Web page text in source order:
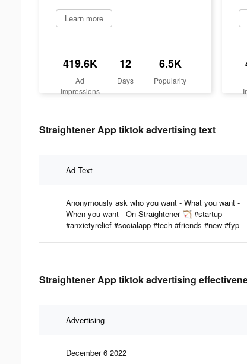
Learn more
419.6K
Ad
Impressions
12
Days
6.5K
Popularity
Straightener App tiktok advertising text
Ad Text
Anonymously ask who you want - What you want -
When you want - On Straightener 🏹 #startup
#anxietyrelief #socialapp #tech #friends #new #fyp
Straightener App tiktok advertising
Advertising
December 6 2022